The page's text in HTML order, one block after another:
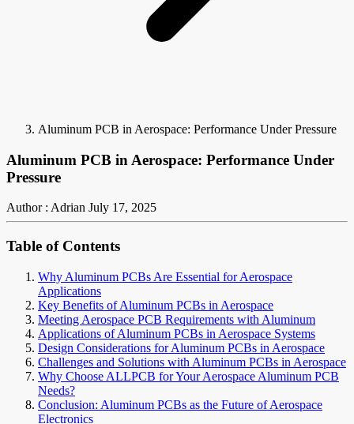
Aluminum PCB in Aerospace: Performance Under Pressure
Aluminum PCB in Aerospace: Performance Under
Pressure
Author : Adrian July 17, 2025
Table of Contents
Why Aluminum PCBs Are Essential for Aerospace
Applications
Key Benefits of Aluminum PCBs in Aerospace
Meeting Aerospace PCB Requirements with Aluminum
Applications of Aluminum PCBs in Aerospace Systems
Design Considerations for Aluminum PCBs in Aerospace
Challenges and Solutions with Aluminum PCBs in Aerospace
Why Choose ALLPCB for Your Aerospace Aluminum PCB
Needs?
Conclusion: Aluminum PCBs as the Future of Aerospace
Electronics